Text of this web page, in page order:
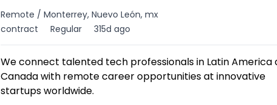
Remote / Monterrey, Nuevo León, mx
contract
Regular 315d ago
We connect talented tech professionals in Latin America
Canada with remote career opportunities at innovative
startups worldwide.